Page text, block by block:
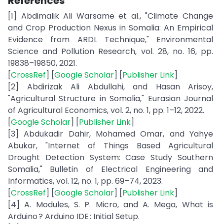
[1] Abdimalik Ali Warsame et al., "Climate Change
and Crop Production Nexus in Somalia: An Empirical
Evidence from ARDL Technique," Environmental
Science and Pollution Research, vol. 28, no. 16, pp.
19838–19850, 2021.
[CrossRef] [Google Scholar] [Publisher Link]
[2] Abdirizak Ali Abdullahi, and Hasan Arisoy,
"Agricultural Structure in Somalia," Eurasian Journal
of Agricultural Economics, vol. 2, no. 1, pp. 1–12, 2022.
[Google Scholar] [Publisher Link]
[3] Abdukadir Dahir, Mohamed Omar, and Yahye
Abukar, "Internet of Things Based Agricultural
Drought Detection System: Case Study Southern
Somalia," Bulletin of Electrical Engineering and
Informatics, vol. 12, no. 1, pp. 69–74, 2023.
[CrossRef] [Google Scholar] [Publisher Link]
[4] A. Modules, S. P. Micro, and A. Mega, What is
Arduino ? Arduino IDE : Initial Setup.